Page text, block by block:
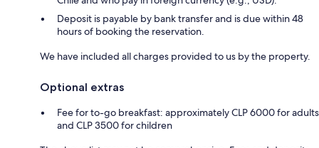
Deposit is payable by bank transfer and is due within 48
hours of booking the reservation.
We have included all charges provided to us by the property.
Optional extras
Fee for to-go breakfast: approximately CLP 6000 for adults
and CLP 3500 for children